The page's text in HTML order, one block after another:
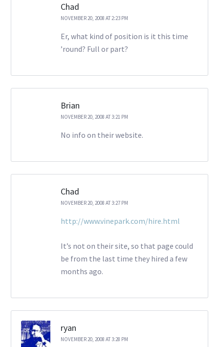
Chad
NOVEMBER 20, 2008 AT 2:23 PM
Er, what kind of position is it this time
’round? Full or part?
Brian
NOVEMBER 20, 2008 AT 3:21 PM
No info on their website.
Chad
NOVEMBER 20, 2008 AT 3:27 PM
http://www.vinepark.com/hire.html
It’s not on their site, so that page could
be from the last time they hired a few
months ago.
ryan
NOVEMBER 20, 2008 AT 3:28 PM